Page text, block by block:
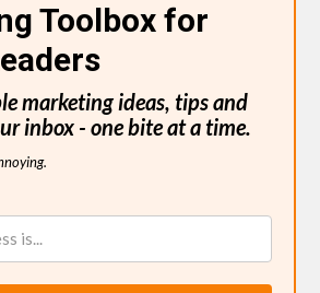
Toolbox for
marketing ideas, tips and
inbox - one bite at a time.